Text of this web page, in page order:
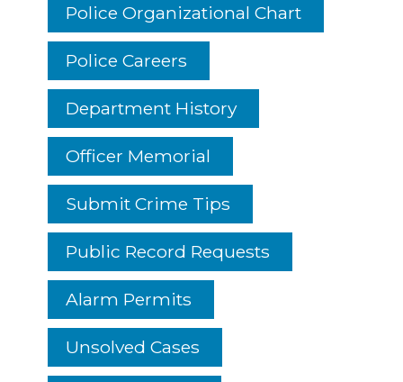
Police Organizational Chart
Police Careers
Department History
Officer Memorial
Submit Crime Tips
Public Record Requests
Alarm Permits
Unsolved Cases